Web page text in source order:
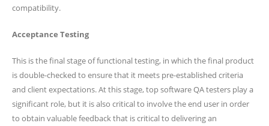
compatibility.
Acceptance Testing
This is the final stage of functional testing, in which the final product
is double-checked to ensure that it meets pre-established criteria
and client expectations. At this stage, top software QA testers play a
significant role, but it is also critical to involve the end user in order
to obtain valuable feedback that is critical to delivering an